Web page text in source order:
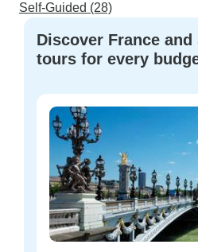
Self-Guided (28)
Discover France and
tours for every